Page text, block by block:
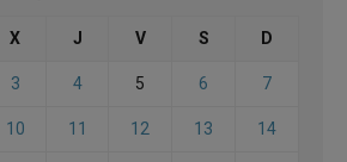
X J V S D
3 4 5 6 7
10 11 12 13 14